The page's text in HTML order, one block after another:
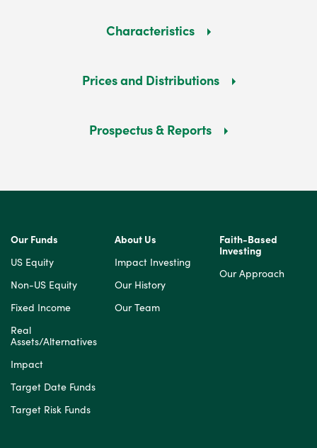
Characteristics
Prices and Distributions
Prospectus & Reports
Our Funds
US Equity
Non-US Equity
Fixed Income
Real
Assets/Alternatives
Impact
Target Date Funds
Target Risk Funds
About Us
Impact Investing
Our History
Our Team
Faith-Based
Investing
Our Approach